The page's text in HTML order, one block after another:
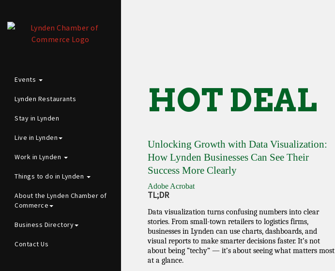
Events
Lynden Restaurants
Stay in Lynden
Live in Lynden
Work in Lynden
Things to do in Lynden
About the Lynden Chamber of
Commerce
Business Directory
Contact Us
HOT DEAL
Unlocking Growth with Data Visualization:
How Lynden Businesses Can See Their
Success More Clearly
Adobe Acrobat
TL;DR
Data visualization turns confusing numbers into clear
stories. From small-town retailers to logistics firms,
businesses in Lynden can use charts, dashboards, and
visual reports to make smarter decisions faster. It’s not
about being “techy” — it’s about seeing what matters most
at a glance.